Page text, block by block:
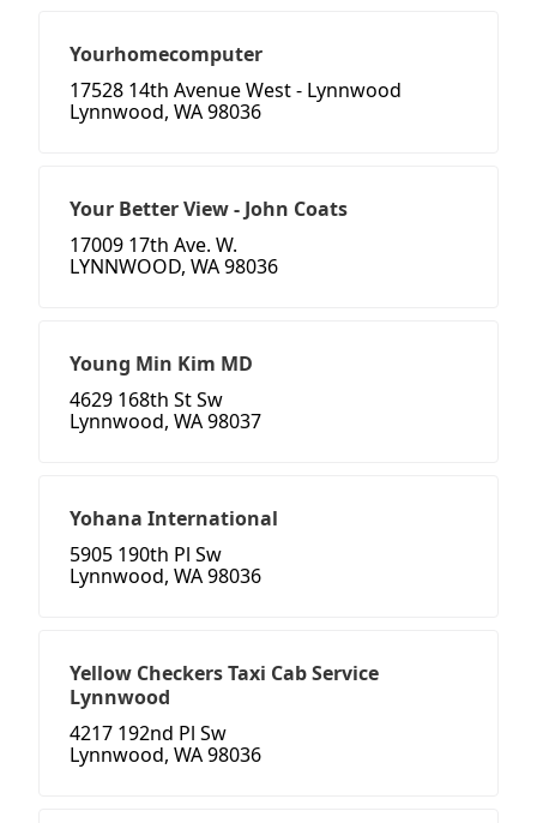
Yourhomecomputer
17528 14th Avenue West - Lynnwood
Lynnwood, WA 98036
Your Better View - John Coats
17009 17th Ave. W.
LYNNWOOD, WA 98036
Young Min Kim MD
4629 168th St Sw
Lynnwood, WA 98037
Yohana International
5905 190th Pl Sw
Lynnwood, WA 98036
Yellow Checkers Taxi Cab Service
Lynnwood
4217 192nd Pl Sw
Lynnwood, WA 98036